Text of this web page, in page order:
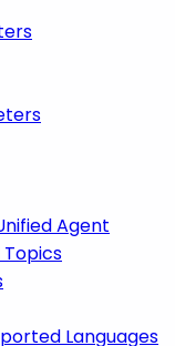
Agent
Languages